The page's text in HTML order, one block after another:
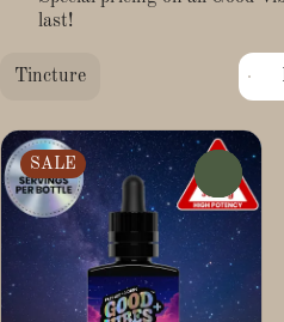
last!
Tincture
SALE